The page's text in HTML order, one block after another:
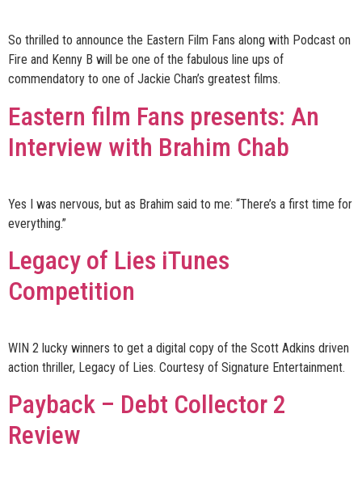
So thrilled to announce the Eastern Film Fans along with Podcast on
Fire and Kenny B will be one of the fabulous line ups of
commendatory to one of Jackie Chan’s greatest films.
Eastern film Fans presents: An
Interview with Brahim Chab
Yes I was nervous, but as Brahim said to me: “There’s a first time for
everything.”
Legacy of Lies iTunes
Competition
WIN 2 lucky winners to get a digital copy of the Scott Adkins driven
action thriller, Legacy of Lies. Courtesy of Signature Entertainment.
Payback – Debt Collector 2
Review